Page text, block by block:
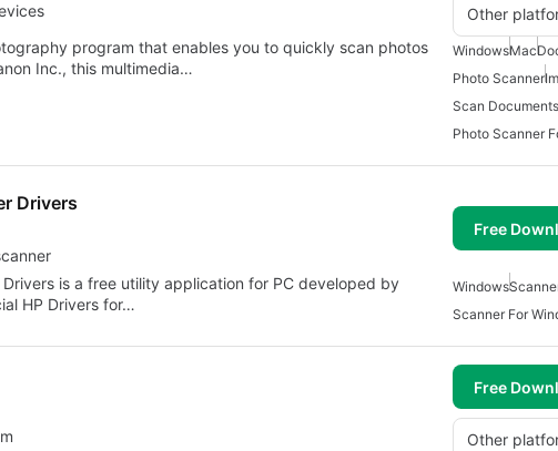
Other
program that enables you to quickly scan photos
Inc., this multimedia…
WindowsMac
Photo Scanner
Scan
Photo Scanner
Drivers
Free
is a free utility application for PC developed by
HP Drivers for…
Windows
Scanner For
Free
Other